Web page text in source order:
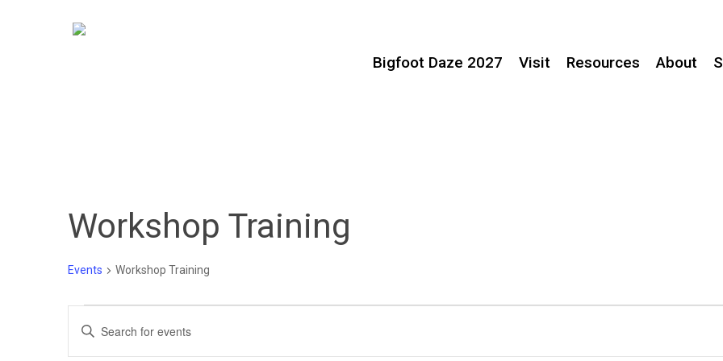
Bigfoot Daze 2027 Visit Resources About
Workshop Training
Events Workshop Training
Events
Events
Enter
Keyword.